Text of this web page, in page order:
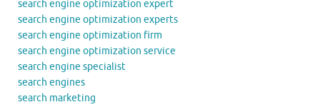
search engine optimization expert
search engine optimization experts
search engine optimization firm
search engine optimization service
search engine specialist
search engines
search marketing